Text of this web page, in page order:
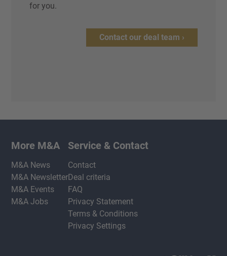
for you.
Contact our deal team ›
More M&A
M&A News
M&A Newsletter
M&A Events
M&A Jobs
Service & Contact
Contact
Deal criteria
FAQ
Privacy Statement
Terms & Conditions
Privacy Settings